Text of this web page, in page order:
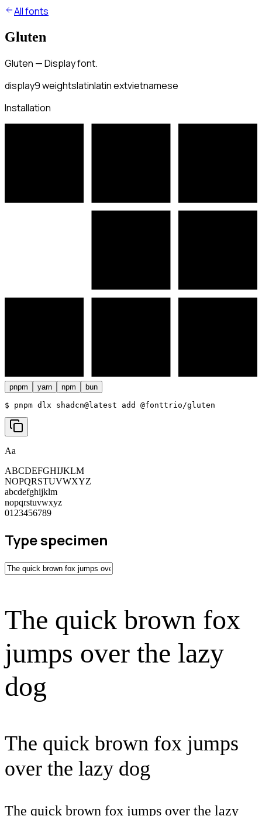
All fonts
Gluten
Gluten — Display font.
display9weightslatinlatin extvietnamese
Installation
pnpm yarn npm bun
$ pnpm dlx shadcn@latest add @fonttrio/gluten
Aa
ABCDEFGHIJKLM
NOPQRSTUVWXYZ
abcdefghijklm
nopqrstuvwxyz
0123456789
Type specimen
The quick brown fox
jumps over the lazy
dog
The quick brown fox jumps
over the lazy dog
The quick brown fox jumps over the lazy